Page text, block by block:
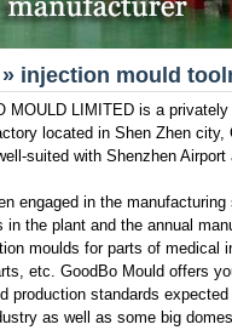
» injection mould
MOULD LIMITED is a
located in Shen Zhen
suited with Shenzhen
engaged in the
in the plant and the annual
moulds for parts of medical
etc. GoodBo Mould offers
production standards
as well as some big